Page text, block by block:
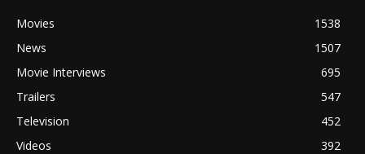
Movies
1538
News
1507
Movie Interviews
695
Trailers
547
Television
452
Videos
392